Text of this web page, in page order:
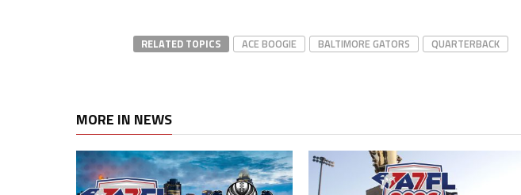
RELATED TOPICS ACE BOOGIE BALTIMORE GATORS QUARTERBACK
MORE IN NEWS